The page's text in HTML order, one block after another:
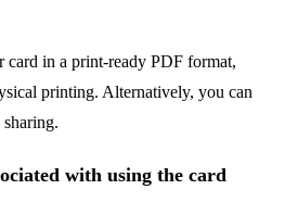
card in a print-ready PDF format,
printing. Alternatively, you can
with using the card